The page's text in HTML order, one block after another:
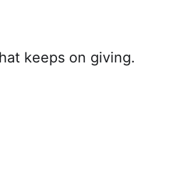
keeps on giving.